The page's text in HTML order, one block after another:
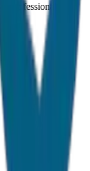
Professional